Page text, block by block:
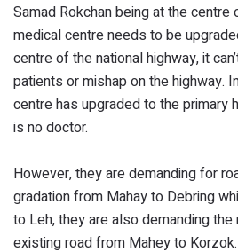
Samad Rokchan being at the
medical centre needs to be
centre of the national highway, it
patients or mishap on the highway.
centre has upgraded to the primary
is no doctor.
However, they are demanding for
gradation from Mahay to Debring
to Leh, they are also demanding
existing road from Mahey to